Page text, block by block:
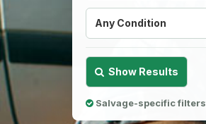
Any Condition
Show Results
Salvage-specific filters